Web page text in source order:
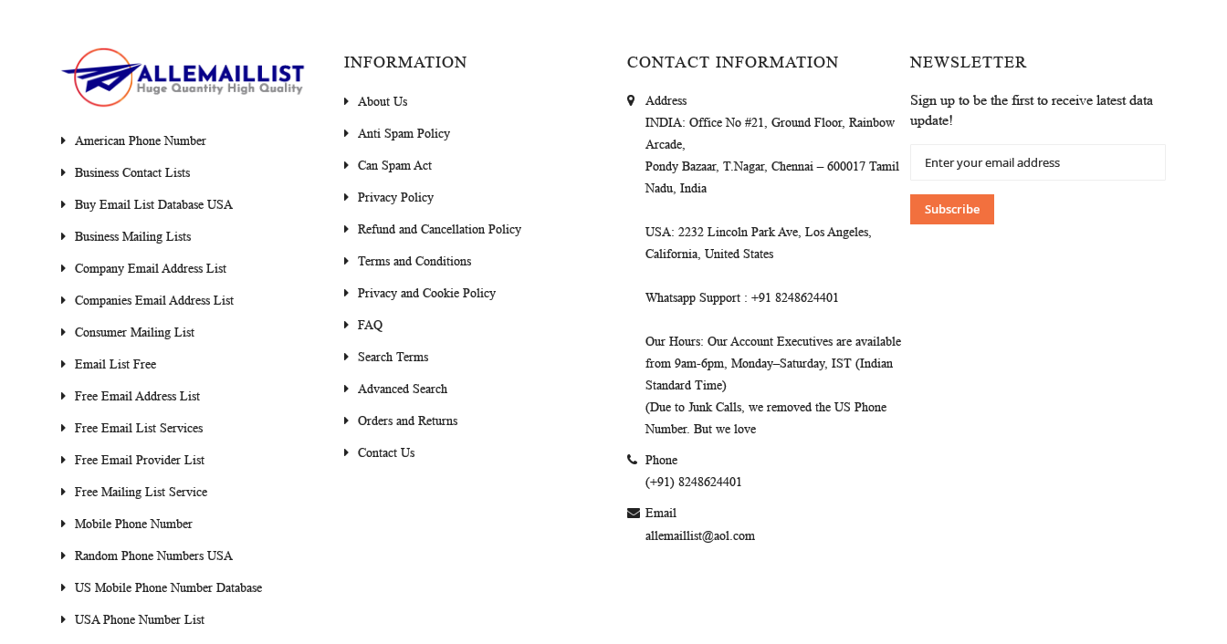
American Phone Number
Business Contact Lists
Buy Email List Database USA
Business Mailing Lists
Company Email Address List
Companies Email Address List
Consumer Mailing List
Email List Free
Free Email Address List
Free Email List Services
Free Email Provider List
Free Mailing List Service
Mobile Phone Number
Random Phone Numbers USA
US Mobile Phone Number Database
USA Phone Number List
INFORMATION
About Us
Anti Spam Policy
Can Spam Act
Privacy Policy
Refund and Cancellation Policy
Terms and Conditions
Privacy and Cookie Policy
FAQ
Search Terms
Advanced Search
Orders and Returns
Contact Us
CONTACT INFORMATION
Address
INDIA: Office No #21, Ground Floor, Rainbow
Arcade,
Pondy Bazaar, T.Nagar, Chennai – 600017 Tamil
Nadu, India
USA: 2232 Lincoln Park Ave, Los Angeles,
California, United States
Whatsapp Support : +91 8248624401
Our Hours: Our Account Executives are available
from 9am-6pm, Monday–Saturday, IST (Indian
Standard Time)
(Due to Junk Calls, we removed the US Phone
Number. But we love
Phone
(+91) 8248624401
Email
allemaillist@aol.com
NEWSLETTER
Sign up to be the first to receive latest data
update!
Up
Our
Newsletter:
Subscribe